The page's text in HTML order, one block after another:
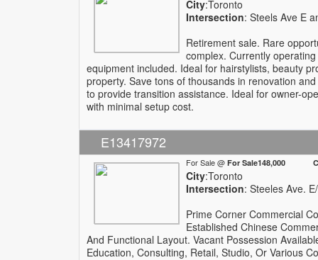
City:Toronto
Intersection: Steels Ave E
Retirement sale. Rare
complex. Currently
equipment included. Ideal for hairstylists, beauty
property. Save tons of thousands in renovation
to provide transition assistance. Ideal for owner-
with minimal setup cost.
E13417972
For Sale @ For Sale148,000
City:Toronto
Intersection: Steeles Ave.
Prime Corner Commercial
Established Chinese
And Functional Layout. Vacant Possession
Education, Consulting, Retail, Studio, Or Various